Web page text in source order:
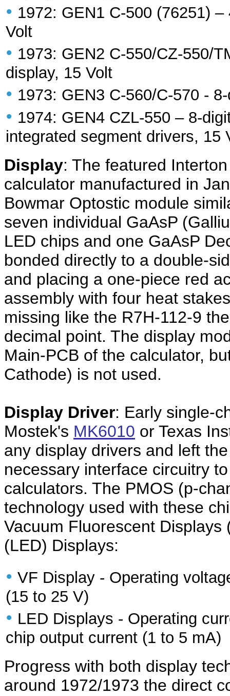
• 1972: GEN1 C-500 (76251)
Volt
• 1973: GEN2 C-550/CZ-550/
display, 15 Volt
• 1973: GEN3 C-560/C-570 -
• 1974: GEN4 CZL-550 – 8-
integrated segment drivers, 15
Display: The featured
calculator manufactured in
Bowmar Optostic module
seven individual GaAsP
LED chips and one GaAsP
bonded directly to a double-
and placing a one-piece red
assembly with four heat
missing like the R7H-112-9
decimal point. The display
Main-PCB of the calculator,
Cathode) is not used.
Display Driver: Early single-
Mostek's MK6010 or Texas
any display drivers and left
necessary interface circuitry
calculators. The PMOS (p-
technology used with these
Vacuum Fluorescent
(LED) Displays:
• VF Display - Operating
(15 to 25 V)
• LED Displays - Operating
chip output current (1 to 5 mA)
Progress with both display
around 1972/1973 the direct